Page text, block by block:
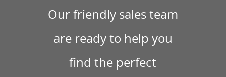
Our friendly sales team
are ready to help you
find the perfect